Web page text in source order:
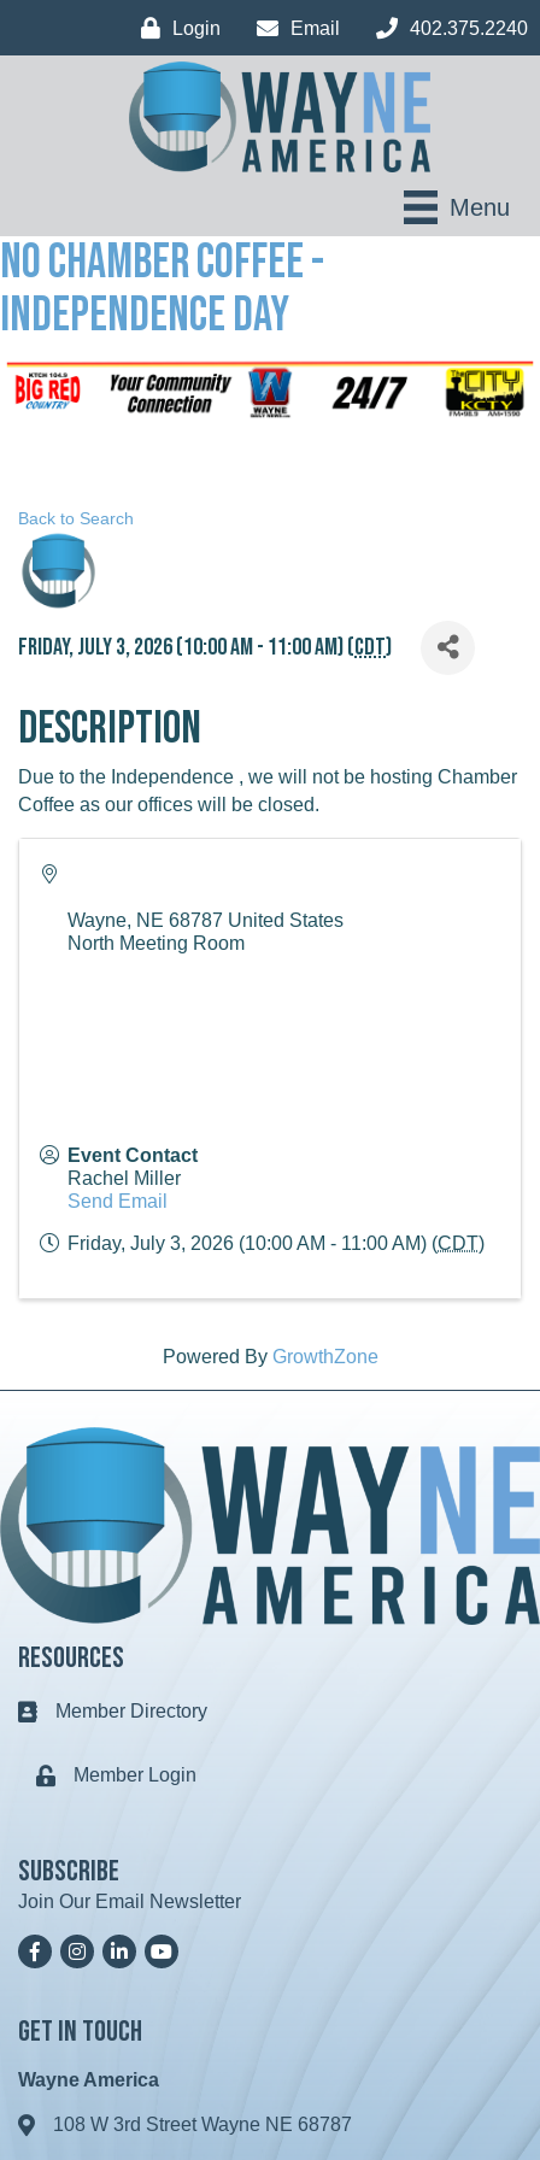
Login Email 402.375.2240
Menu
No Chamber Coffee -
Independence Day
Back to Search
Friday, July 3, 2026 (10:00 AM - 11:00 AM) (CDT)
Description
Due to the Independence , we will not be hosting Chamber
Coffee as our offices will be closed.
Wayne, NE 68787 United States
North Meeting Room
Event Contact
Rachel Miller
Send Email
Friday, July 3, 2026 (10:00 AM - 11:00 AM) (CDT)
Powered By GrowthZone
Resources
Business card icon
Member Directory
Lock iconMember Login
Subscribe
Join Our Email Newsletter
FacebookInstagramLinkedInYoutTube
Get in Touch
Wayne America
Address & Map
108 W 3rd Street Wayne NE 68787